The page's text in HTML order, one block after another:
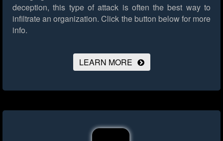
deception, this type of attack is often the best way to
infiltrate an organization. Click the button below for more
info.
LEARN MORE